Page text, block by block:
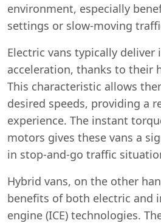
environment, especially
settings or slow-moving
Electric vans typically deliver
acceleration, thanks to their
This characteristic allows
desired speeds, providing a
experience. The instant
motors gives these vans a
in stop-and-go traffic
Hybrid vans, on the other
benefits of both electric and
engine (ICE) technologies.